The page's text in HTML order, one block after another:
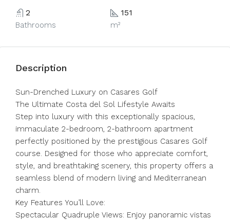
2
Bathrooms
151
m²
Description
Sun-Drenched Luxury on Casares Golf
The Ultimate Costa del Sol Lifestyle Awaits
Step into luxury with this exceptionally spacious,
immaculate 2-bedroom, 2-bathroom apartment
perfectly positioned by the prestigious Casares Golf
course. Designed for those who appreciate comfort,
style, and breathtaking scenery, this property offers a
seamless blend of modern living and Mediterranean
charm.
Key Features You’ll Love:
Spectacular Quadruple Views: Enjoy panoramic vistas